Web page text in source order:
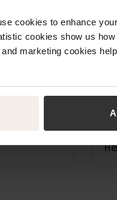
cookies to enhance
cookies show us
marketing cookies